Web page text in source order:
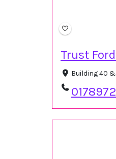
Trust
Building 40